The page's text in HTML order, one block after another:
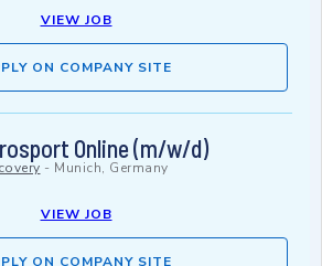
VIEW JOB
ON COMPANY SITE
Online (m/w/d)
- Munich, Germany
VIEW JOB
ON COMPANY SITE